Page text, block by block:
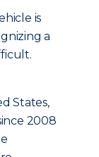
is
a
States,
2008